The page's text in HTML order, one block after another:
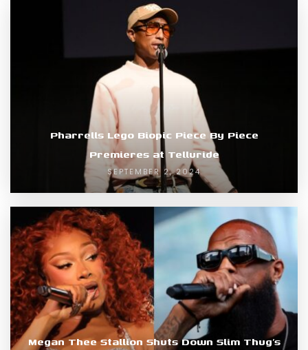
Pharrells Lego Biopic Piece By Piece
Premieres at Telluride
SEPTEMBER 2, 2024
Megan Thee Stallion Shuts Down Slim Thug’s